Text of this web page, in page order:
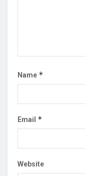
Name *
Email *
Website